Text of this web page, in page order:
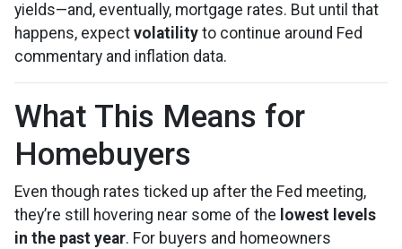
yields—and, eventually, mortgage rates. But until that
happens, expect volatility to continue around Fed
commentary and inflation data.
What This Means for
Homebuyers
Even though rates ticked up after the Fed meeting,
they’re still hovering near some of the lowest levels
in the past year. For buyers and homeowners